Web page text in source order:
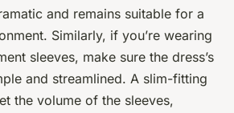
and remains suitable for a
Similarly, if you’re wearing
sleeves, make sure the dress’s
and streamlined. A slim-fitting
the volume of the sleeves,